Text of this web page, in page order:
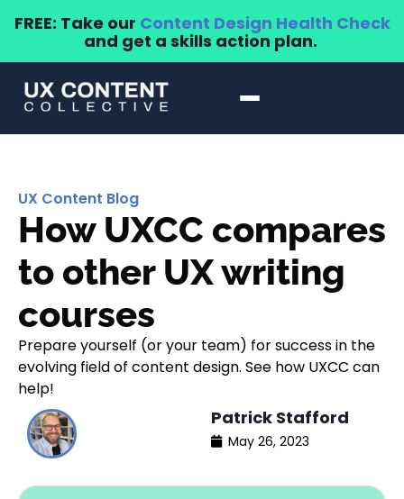
FREE: Take our Content Design Health Check
and get a skills action plan.
UX Content Blog
How UXCC compares
to other UX writing
courses
Prepare yourself (or your team) for success in the
evolving field of content design. See how UXCC can
help!
Patrick Stafford
May 26, 2023